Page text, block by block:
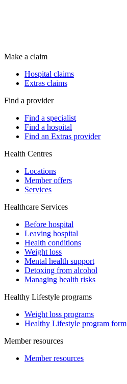
Make a claim
Hospital claims
Extras claims
Find a provider
Find a specialist
Find a hospital
Find an Extras provider
Health Centres
Locations
Member offers
Services
Healthcare Services
Before hospital
Leaving hospital
Health conditions
Weight loss
Mental health support
Detoxing from alcohol
Managing health risks
Healthy Lifestyle programs
Weight loss programs
Healthy Lifestyle program form
Member resources
Member resources